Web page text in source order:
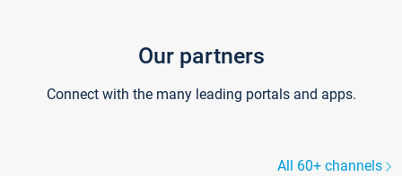
Our partners
Connect with the many leading portals and apps.
All 60+ channels